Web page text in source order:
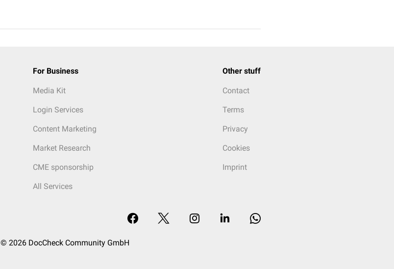
For Business
Media Kit
Login Services
Content Marketing
Market Research
CME sponsorship
All Services
Other stuff
Contact
Terms
Privacy
Cookies
Imprint
© 2026 DocCheck Community GmbH